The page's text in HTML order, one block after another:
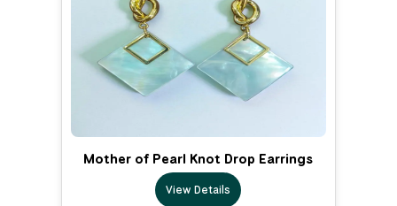
Mother of Pearl Knot Drop Earrings
View Details